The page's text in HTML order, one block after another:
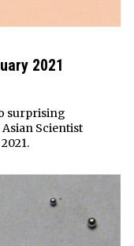
2021
surprising
Scientist